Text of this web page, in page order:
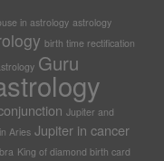
in astrology astrology
birth time rectification
Guru
Jupiter and
Aries Jupiter in cancer
King of diamond birth card